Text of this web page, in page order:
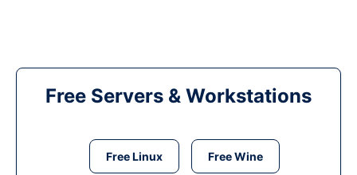
Free Servers & Workstations
Free Linux Free Wine